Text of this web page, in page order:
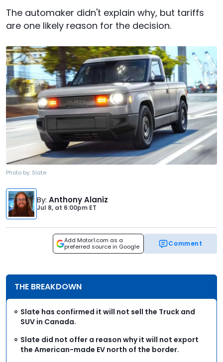
The automaker didn't explain why, but tariffs
are one likely reason for the decision.
Photo by: Slate
By: Anthony Alaniz
Jul 8, at 6:00pm ET
Add Motor1.com as a
preferred source in Google
Comment
THE BREAKDOWN
Slate has confirmed it will not sell the Truck and
SUV in Canada.
Slate did not offer a reason why it will not export
the American-made EV north of the border.